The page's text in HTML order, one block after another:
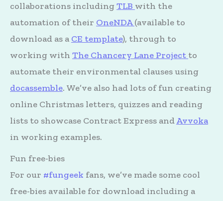
collaborations including TLB with the
automation of their OneNDA(available to
download as a CE template), through to
working with The Chancery Lane Project to
automate their environmental clauses using
docassemble. We’ve also had lots of fun creating
online Christmas letters, quizzes and reading
lists to showcase Contract Express andAvvoka
in working examples.
Fun free-bies
For our #fungeek fans, we’ve made some cool
free-bies available for download including a